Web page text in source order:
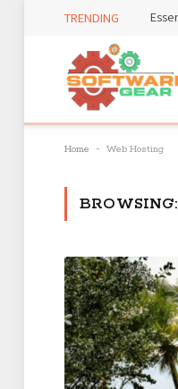
TRENDING
Home - Web Hosting
BROWSING: